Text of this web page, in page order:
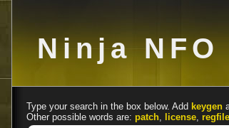
Ninja NFO
Type your search in the box below. Add keygen
Other possible words are: patch, license, regfile